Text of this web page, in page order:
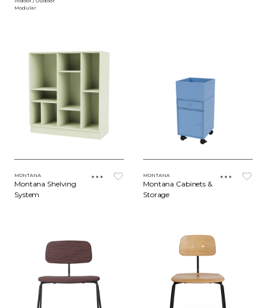
Modular
MONTANA
Montana Shelving
System
MONTANA
Montana Cabinets &
Storage